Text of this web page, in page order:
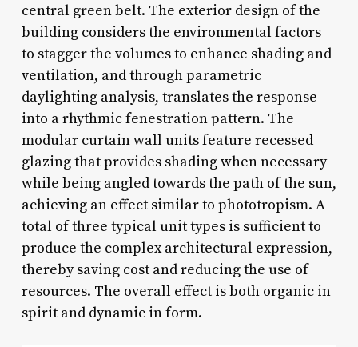
central green belt. The exterior design of the
building considers the environmental factors
to stagger the volumes to enhance shading and
ventilation, and through parametric
daylighting analysis, translates the response
into a rhythmic fenestration pattern. The
modular curtain wall units feature recessed
glazing that provides shading when necessary
while being angled towards the path of the sun,
achieving an effect similar to phototropism. A
total of three typical unit types is sufficient to
produce the complex architectural expression,
thereby saving cost and reducing the use of
resources. The overall effect is both organic in
spirit and dynamic in form.